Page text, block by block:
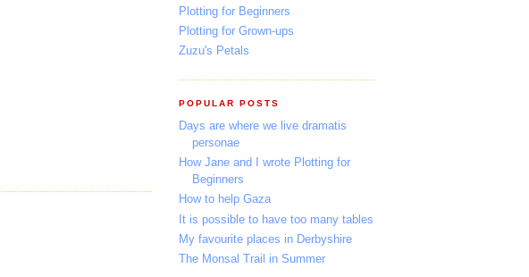
Plotting for Beginners
Plotting for Grown-ups
Zuzu's Petals
POPULAR POSTS
Days are where we live dramatis
personae
How Jane and I wrote Plotting for
Beginners
How to help Gaza
It is possible to have too many tables
My favourite places in Derbyshire
The Monsal Trail in Summer